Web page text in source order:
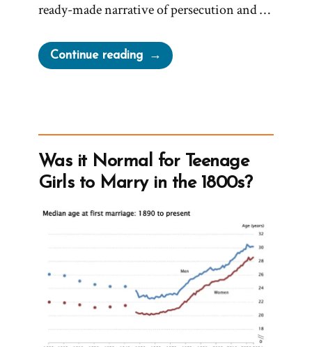
ready-made narrative of persecution and …
Continue reading“Joseph
Smith’s
Was it Normal for Teenage
Girls to Marry in the 1800s?